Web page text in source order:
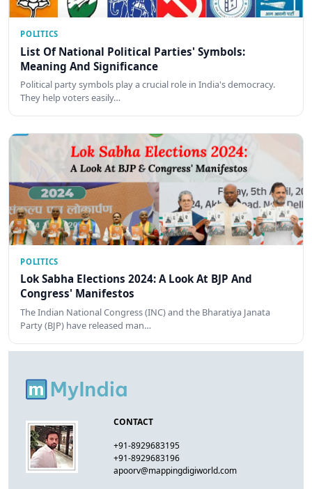
POLITICS
List Of National Political Parties' Symbols:
Meaning And Significance
Political party symbols play a crucial role in India's democracy.
They help voters easily…
POLITICS
Lok Sabha Elections 2024: A Look At BJP And
Congress' Manifestos
The Indian National Congress (INC) and the Bharatiya Janata
Party (BJP) have released man…
CONTACT
+91-8929683195
+91-8929683196
apoorv@mappingdigiworld.com